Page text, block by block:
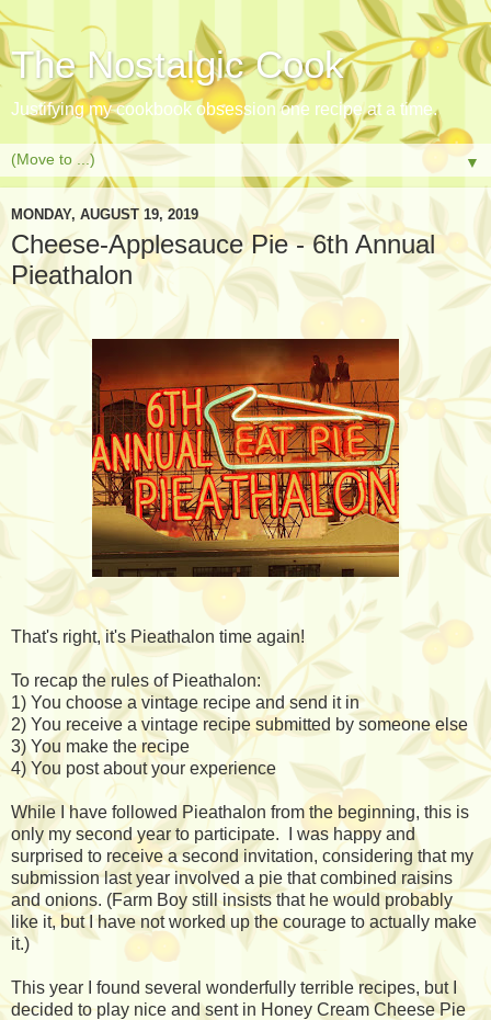
The Nostalgic Cook
Justifying my cookbook obsession one recipe at a time.
▼
MONDAY, AUGUST 19, 2019
Cheese-Applesauce Pie - 6th Annual
Pieathalon
That's right, it's Pieathalon time again!
To recap the rules of Pieathalon:
1) You choose a vintage recipe and send it in
2) You receive a vintage recipe submitted by someone else
3) You make the recipe
4) You post about your experience
While I have followed Pieathalon from the beginning, this is
only my second year to participate. I was happy and
surprised to receive a second invitation, considering that my
submission last year involved a pie that combined raisins
and onions. (Farm Boy still insists that he would probably
like it, but I have not worked up the courage to actually make
it.)
This year I found several wonderfully terrible recipes, but I
decided to play nice and sent in Honey Cream Cheese Pie